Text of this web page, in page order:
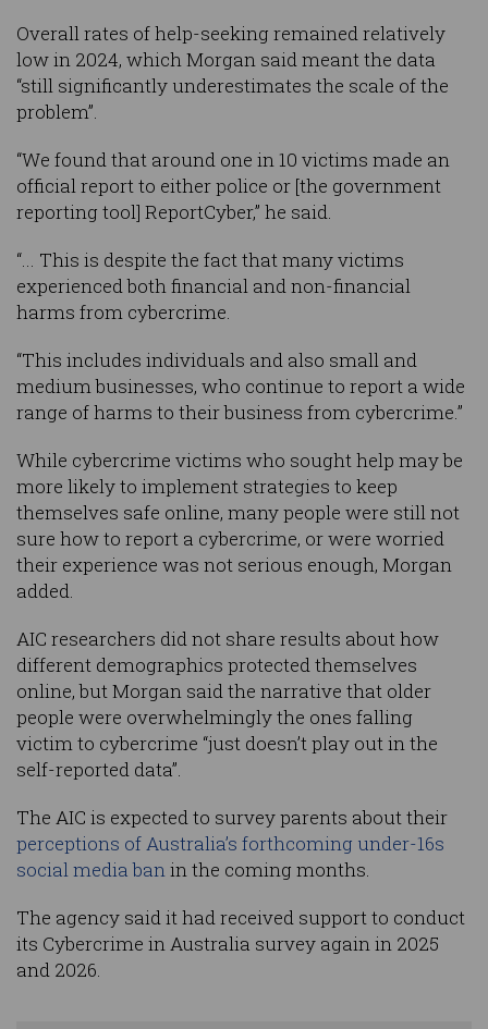
Overall rates of help-seeking remained relatively
low in 2024, which Morgan said meant the data
“still significantly underestimates the scale of the
problem”.
“We found that around one in 10 victims made an
official report to either police or [the government
reporting tool] ReportCyber,” he said.
“... This is despite the fact that many victims
experienced both financial and non-financial
harms from cybercrime.
“This includes individuals and also small and
medium businesses, who continue to report a wide
range of harms to their business from cybercrime.”
While cybercrime victims who sought help may be
more likely to implement strategies to keep
themselves safe online, many people were still not
sure how to report a cybercrime, or were worried
their experience was not serious enough, Morgan
added.
AIC researchers did not share results about how
different demographics protected themselves
online, but Morgan said the narrative that older
people were overwhelmingly the ones falling
victim to cybercrime “just doesn’t play out in the
self-reported data”.
The AIC is expected to survey parents about their
perceptions of Australia’s forthcoming under-16s
social media banin the coming months.
The agency said it had received support to conduct
its Cybercrime in Australia survey again in 2025
and 2026.